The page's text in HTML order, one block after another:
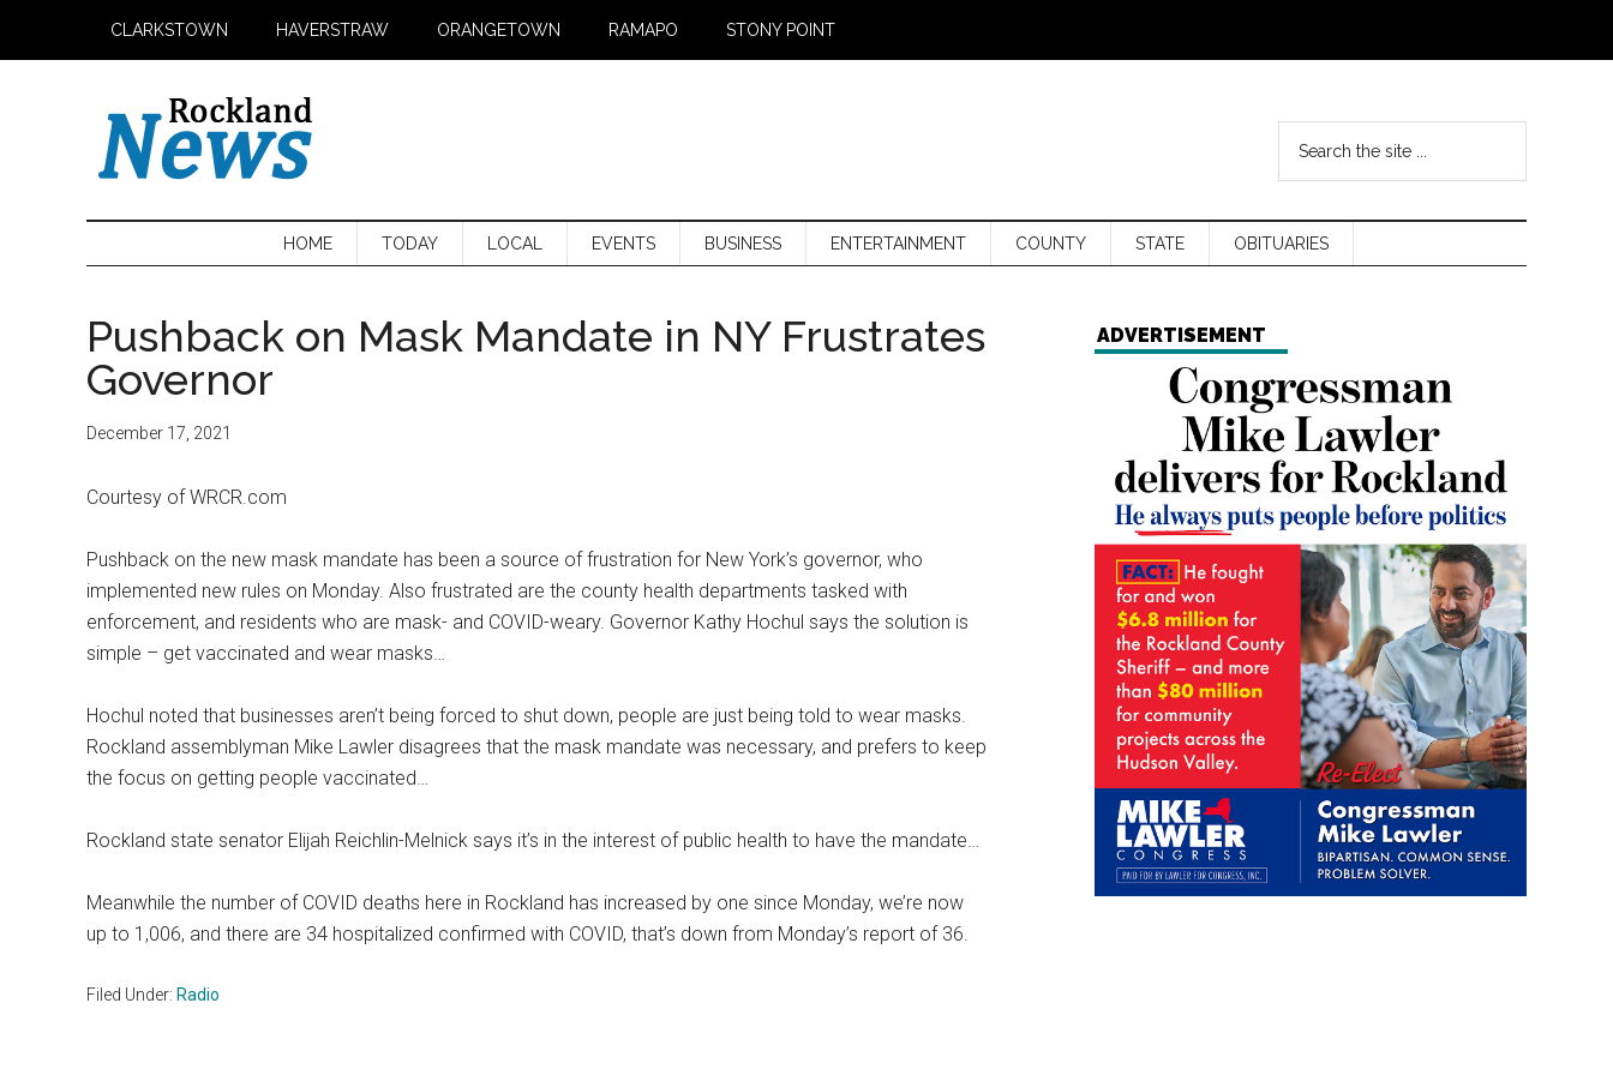
CLARKSTOWN HAVERSTRAW ORANGETOWN RAMAPO STONY POINT
HOME TODAY LOCAL EVENTS BUSINESS ENTERTAINMENT COUNTY STATE OBITUARIES
Pushback on Mask Mandate in NY Frustrates
Governor
December 17, 2021
Courtesy of WRCR.com
Pushback on the new mask mandate has been a source of frustration for New York’s governor, who
implemented new rules on Monday. Also frustrated are the county health departments tasked with
enforcement, and residents who are mask- and COVID-weary. Governor Kathy Hochul says the solution is
simple – get vaccinated and wear masks…
Hochul noted that businesses aren’t being forced to shut down, people are just being told to wear masks.
Rockland assemblyman Mike Lawler disagrees that the mask mandate was necessary, and prefers to keep
the focus on getting people vaccinated…
Rockland state senator Elijah Reichlin-Melnick says it’s in the interest of public health to have the mandate…
Meanwhile the number of COVID deaths here in Rockland has increased by one since Monday, we’re now
up to 1,006, and there are 34 hospitalized confirmed with COVID, that’s down from Monday’s report of 36.
Filed Under: Radio
ADVERTISEMENT